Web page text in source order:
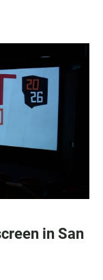
in San